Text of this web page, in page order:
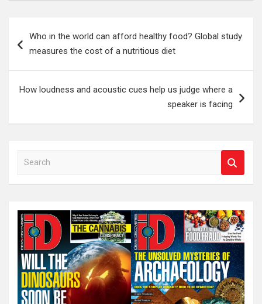
navigation
Who in the world can afford healthy food? Global study
measures the cost of a nutritious diet
How loudness and acoustic cues help us judge where a
speaker is facing
a
c
h